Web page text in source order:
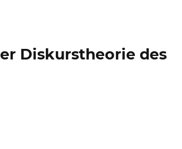
Diskurstheorie des